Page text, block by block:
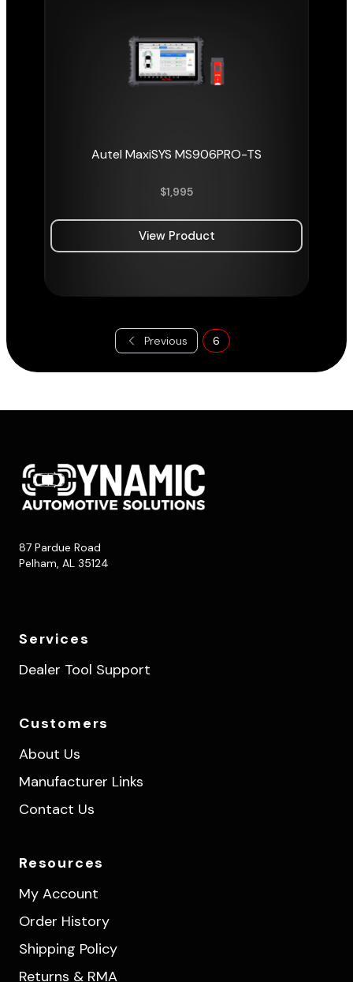
Autel MaxiSYS MS906PRO-TS
$1,995
View Product
Previous 6
87 Pardue Road
Pelham, AL 35124
Services
Dealer Tool Support
Customers
About Us
Manufacturer Links
Contact Us
Resources
My Account
Order History
Shipping Policy
Returns & RMA